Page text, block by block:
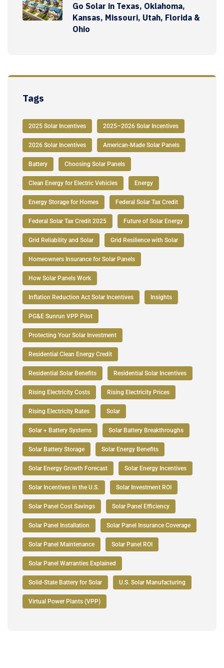
Go Solar in Texas, Oklahoma,
Kansas, Missouri, Utah, Florida &
Ohio
Tags
2025 Solar Incentives 2025–2026 Solar Incentives
2026 Solar Incentives American-Made Solar Panels
Battery Choosing Solar Panels
Clean Energy for Electric Vehicles Energy
Energy Storage for Homes Federal Solar Tax Credit
Federal Solar Tax Credit 2025 Future of Solar Energy
Grid Reliability and Solar Grid Resilience with Solar
Homeowners Insurance for Solar Panels
How Solar Panels Work
Inflation Reduction Act Solar Incentives Insights
PG&E Sunrun VPP Pilot
Protecting Your Solar Investment
Residential Clean Energy Credit
Residential Solar Benefits Residential Solar Incentives
Rising Electricity Costs Rising Electricity Prices
Rising Electricity Rates Solar
Solar + Battery Systems Solar Battery Breakthroughs
Solar Battery Storage Solar Energy Benefits
Solar Energy Growth Forecast Solar Energy Incentives
Solar Incentives in the U.S. Solar Investment ROI
Solar Panel Cost Savings Solar Panel Efficiency
Solar Panel Installation Solar Panel Insurance Coverage
Solar Panel Maintenance Solar Panel ROI
Solar Panel Warranties Explained
Solid-State Battery for Solar U.S. Solar Manufacturing
Virtual Power Plants (VPP)